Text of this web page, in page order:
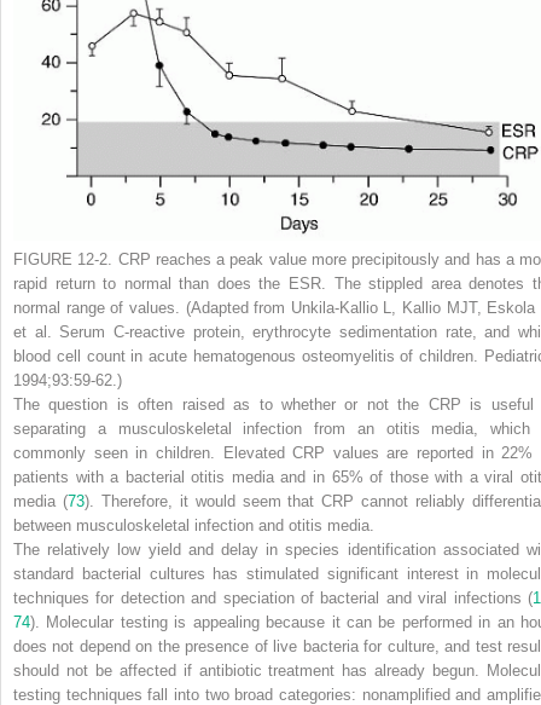
FIGURE 12-2. CRP reaches a peak value more precipitously and has a
rapid return to normal than does the ESR. The stippled area denotes
normal range of values. (Adapted from Unkila-Kallio L, Kallio MJT, Eskola
et al. Serum C-reactive protein, erythrocyte sedimentation rate, and
blood cell count in acute hematogenous osteomyelitis of children.
1994;93:59-62.)
The question is often raised as to whether or not the CRP is useful
separating a musculoskeletal infection from an otitis media, which
commonly seen in children. Elevated CRP values are reported in 22%
patients with a bacterial otitis media and in 65% of those with a viral
media (73). Therefore, it would seem that CRP cannot reliably
between musculoskeletal infection and otitis media.
The relatively low yield and delay in species identification associated
standard bacterial cultures has stimulated significant interest in
techniques for detection and speciation of bacterial and viral infections (
74). Molecular testing is appealing because it can be performed in an
does not depend on the presence of live bacteria for culture, and test
should not be affected if antibiotic treatment has already begun.
testing techniques fall into two broad categories: nonamplified and